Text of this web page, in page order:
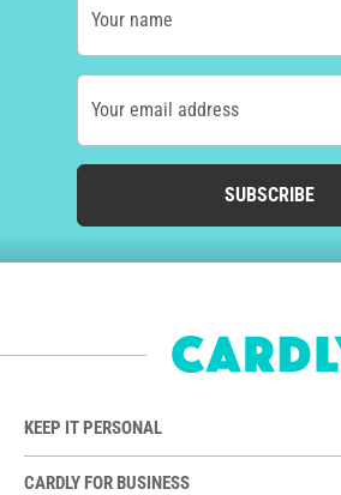
Your name
Your email address
SUBSCRIBE
KEEP IT PERSONAL
CARDLY FOR BUSINESS